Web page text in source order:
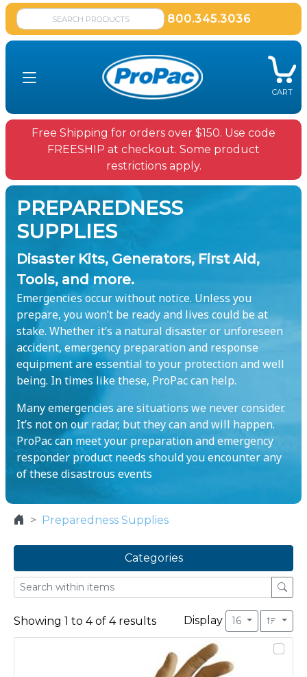
800.345.3036
CART
Free Shipping for orders over $150. Use code
FREESHIP at checkout. Some product
restrictions apply.
PREPAREDNESS
SUPPLIES
Disaster Kits, Generators, First Aid,
Tools, and more.
Emergencies occur without notice. Unless you
prepare, you won’t be ready and lives could be at
stake. Whether it’s a natural disaster or unforeseen
accident, emergency preparation and response
equipment are essential to your protection and well
being. In times like these, ProPac can help.
Many emergencies are situations we never consider.
It’s not on our radar, but they can and will happen.
ProPac can meet your preparation and emergency
responder product needs should you encounter any
of these disastrous events
Preparedness Supplies
Categories
Showing 1 to 4of 4results Display 16